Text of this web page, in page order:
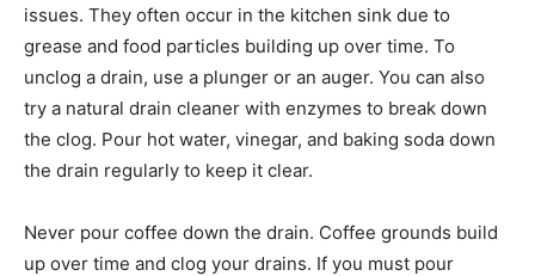
issues. They often occur in the kitchen sink due to
grease and food particles building up over time. To
unclog a drain, use a plunger or an auger. You can also
try a natural drain cleaner with enzymes to break down
the clog. Pour hot water, vinegar, and baking soda down
the drain regularly to keep it clear.
Never pour coffee down the drain. Coffee grounds build
up over time and clog your drains. If you must pour